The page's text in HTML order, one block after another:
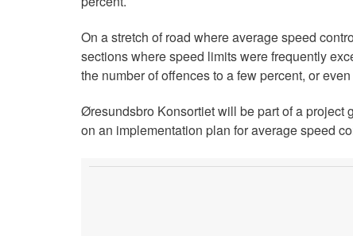
On a stretch of road where average speed
sections where speed limits were frequently
the number of offences to a few percent, or
Øresundsbro Konsortiet will be part of a
on an implementation plan for average speed